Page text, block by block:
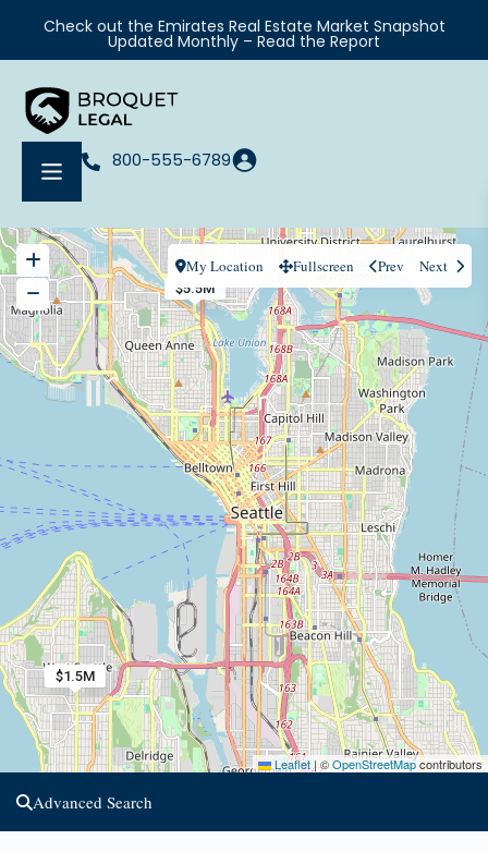
Check out the Emirates Real Estate Market Snapshot
Updated Monthly – Read the Report
800-555-6789
$1.5M
$5.5M
Leaflet|©OpenStreetMapcontributors
My Location Fullscreen Prev Next
Advanced Search